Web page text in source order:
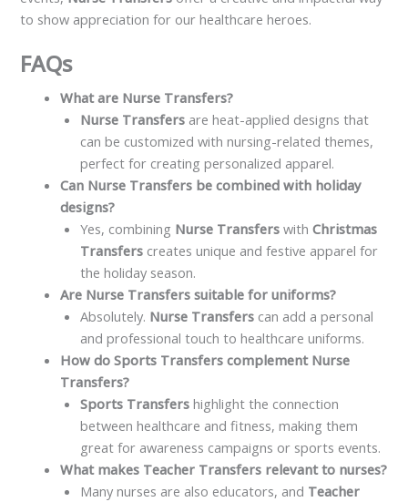
to show appreciation for our healthcare heroes.
FAQs
What are Nurse Transfers?
Nurse Transfers are heat-applied designs that
can be customized with nursing-related themes,
perfect for creating personalized apparel.
Can Nurse Transfers be combined with holiday
designs?
Yes, combining Nurse Transfers withChristmas
Transfers creates unique and festive apparel for
the holiday season.
Are Nurse Transfers suitable for uniforms?
Absolutely. Nurse Transfers can add a personal
and professional touch to healthcare uniforms.
How do Sports Transfers complement Nurse
Transfers?
Sports Transfers highlight the connection
between healthcare and fitness, making them
great for awareness campaigns or sports events.
What makes Teacher Transfers relevant to nurses?
Many nurses are also educators, and Teacher